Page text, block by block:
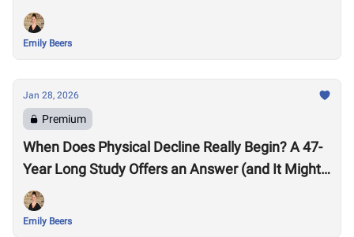
Emily Beers
Jan 28, 2026
Premium
When Does Physical Decline Really Begin? A 47-
Year Long Study Offers an Answer (and It Might
Surprise You)
Emily Beers